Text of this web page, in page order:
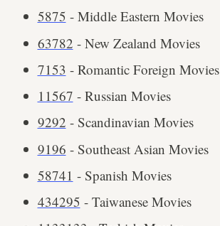
5875 - Middle Eastern Movies
63782 - New Zealand Movies
7153 - Romantic Foreign Movies
11567 - Russian Movies
9292 - Scandinavian Movies
9196 - Southeast Asian Movies
58741 - Spanish Movies
434295 - Taiwanese Movies